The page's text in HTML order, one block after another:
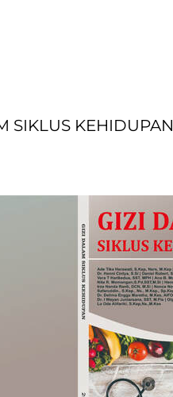
SIKLUS KEHIDUPAN